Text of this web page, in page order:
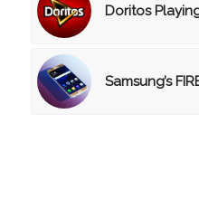
Doritos
Samsung’s